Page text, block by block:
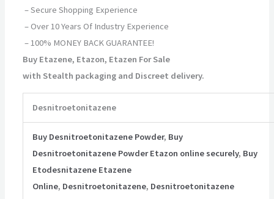
– Secure Shopping Experience
– Over 10 Years Of Industry Experience
– 100% MONEY BACK GUARANTEE!
Buy Etazene, Etazon, Etazen For Sale
with Stealth packaging and Discreet delivery.
Desnitroetonitazene
Buy Desnitroetonitazene Powder, Buy
Desnitroetonitazene Powder Etazon online securely, Buy
Etodesnitazene Etazene
Online, Desnitroetonitazene, Desnitroetonitazene